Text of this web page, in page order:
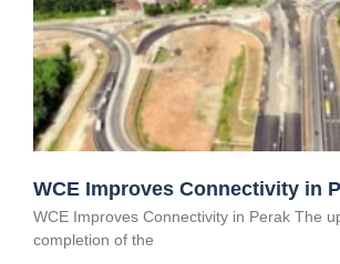
WCE Improves Connectivity in
WCE Improves Connectivity in Perak The
completion of the